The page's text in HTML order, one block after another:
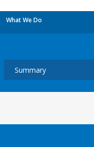
What We Do